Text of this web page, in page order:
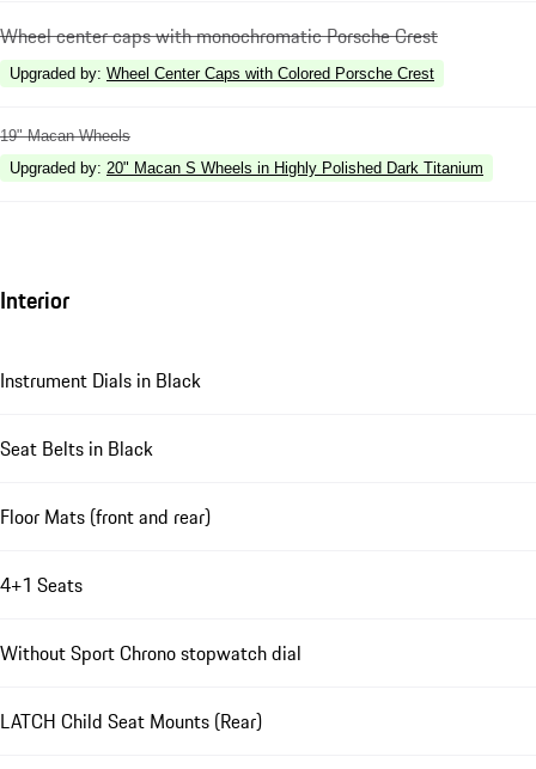
Wheel center caps with monochromatic Porsche Crest
Upgraded by: Wheel Center Caps with Colored Porsche Crest
19" Macan Wheels
Upgraded by: 20" Macan S Wheels in Highly Polished Dark Titanium
Interior
Instrument Dials in Black
Seat Belts in Black
Floor Mats (front and rear)
4+1 Seats
Without Sport Chrono stopwatch dial
LATCH Child Seat Mounts (Rear)